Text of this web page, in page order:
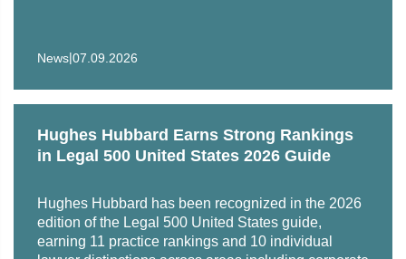
News|07.09.2026
Hughes Hubbard Earns Strong Rankings
in Legal 500 United States 2026 Guide
Hughes Hubbard has been recognized in the 2026
edition of the Legal 500 United States guide,
earning 11 practice rankings and 10 individual